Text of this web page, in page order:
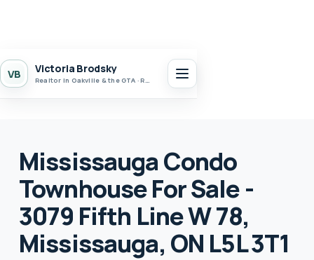
VB Victoria Brodsky
Realtor in Oakville & the GTA · Realty 7 Ltd.
Mississauga Condo
Townhouse For Sale -
3079 Fifth Line W 78,
Mississauga, ON L5L 3T1